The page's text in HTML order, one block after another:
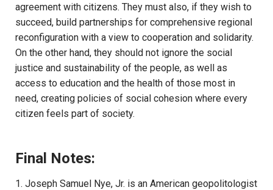
agreement with citizens. They must also, if they wish to
succeed, build partnerships for comprehensive regional
reconfiguration with a view to cooperation and solidarity.
On the other hand, they should not ignore the social
justice and sustainability of the people, as well as
access to education and the health of those most in
need, creating policies of social cohesion where every
citizen feels part of society.
Final Notes:
Joseph Samuel Nye, Jr. is an American geopolitologist